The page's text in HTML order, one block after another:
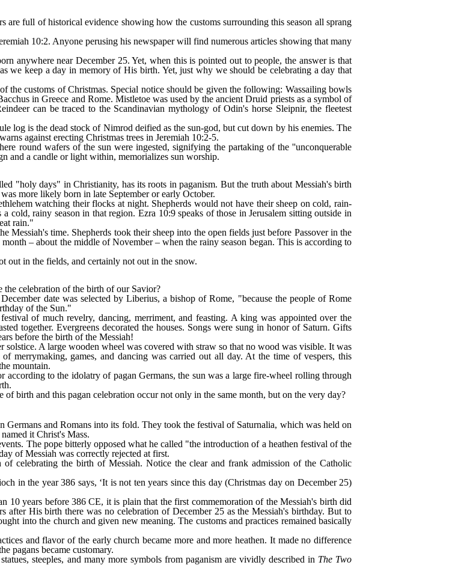
are full of historical evidence showing how the customs surrounding this season all sprang
10:2. Anyone perusing his newspaper will find numerous articles showing that many
anywhere near December 25. Yet, when this is pointed out to people, the answer is that
we keep a day in memory of His birth. Yet, just why we should be celebrating a day that
customs of Christmas. Special notice should be given the following: Wassailing bowls
in Greece and Rome. Mistletoe was used by the ancient Druid priests as a symbol of
can be traced to the Scandinavian mythology of Odin's horse Sleipnir, the fleetest
log is the dead stock of Nimrod deified as the sun-god, but cut down by his enemies. The
against erecting Christmas trees in Jeremiah 10:2-5.
round wafers of the sun were ingested, signifying the partaking of the ''unconquerable
and a candle or light within, memorializes sun worship.
"holy days" in Christianity, has its roots in paganism. But the truth about Messiah's birth
more likely born in late September or early October.
watching their flocks at night. Shepherds would not have their sheep on cold, rain-
cold, rainy season in that region. Ezra 10:9 speaks of those in Jerusalem sitting outside in
rain."
Messiah's time. Shepherds took their sheep into the open fields just before Passover in the
‒ about the middle of November ‒ when the rainy season began. This is according to
out in the fields, and certainly not out in the snow.
celebration of the birth of our Savior?
date was selected by Liberius, a bishop of Rome, "because the people of Rome
of the Sun."
of much revelry, dancing, merriment, and feasting. A king was appointed over the
together. Evergreens decorated the houses. Songs were sung in honor of Saturn. Gifts
before the birth of the Messiah!
solstice. A large wooden wheel was covered with straw so that no wood was visible. It was
merrymaking, games, and dancing was carried out all day. At the time of vespers, this
mountain.
according to the idolatry of pagan Germans, the sun was a large fire-wheel rolling through
of birth and this pagan celebration occur not only in the same month, but on the very day?
Germans and Romans into its fold. They took the festival of Saturnalia, which was held on
it Christ's Mass.
The pope bitterly opposed what he called "the introduction of a heathen festival of the
of Messiah was correctly rejected at first.
of celebrating the birth of Messiah. Notice the clear and frank admission of the Catholic
in the year 386 says, ‘It is not ten years since this day (Christmas day on December 25)
10 years before 386 CE, it is plain that the first commemoration of the Messiah's birth did
after His birth there was no celebration of December 25 as the Messiah's birthday. But to
into the church and given new meaning. The customs and practices remained basically
and flavor of the early church became more and more heathen. It made no difference
pagans became customary.
steeples, and many more symbols from paganism are vividly described in The Two